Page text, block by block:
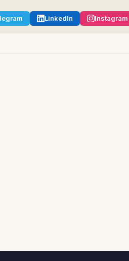
LinkedIn Instagram